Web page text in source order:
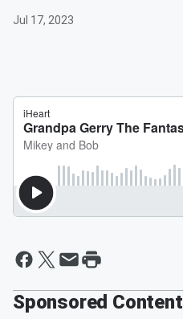
Jul 17, 2023
Sponsored Content